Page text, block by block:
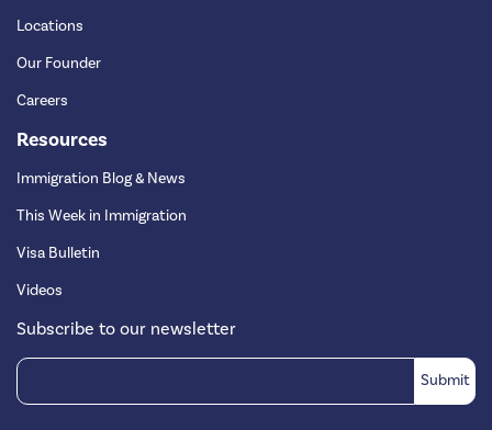
Locations
Our Founder
Careers
Resources
Immigration Blog & News
This Week in Immigration
Visa Bulletin
Videos
Subscribe to our newsletter